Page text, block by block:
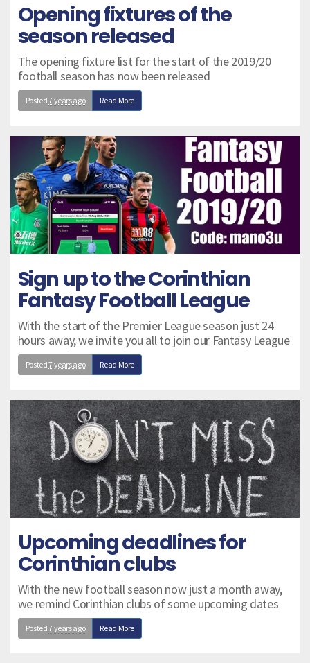
Opening fixtures of the
season released
The opening fixture list for the start of the 2019/20
football season has now been released
Posted7 years ago Read More
Sign up to the Corinthian
Fantasy Football League
With the start of the Premier League season just 24
hours away, we invite you all to join our Fantasy League
Posted7 years ago Read More
Upcoming deadlines for
Corinthian clubs
With the new football season now just a month away,
we remind Corinthian clubs of some upcoming dates
Posted7 years ago Read More